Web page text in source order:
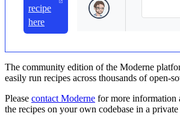
recipe
here
The community edition of the Moderne
easily run recipes across thousands of open-
Please contact Moderne for more information
the recipes on your own codebase in a private